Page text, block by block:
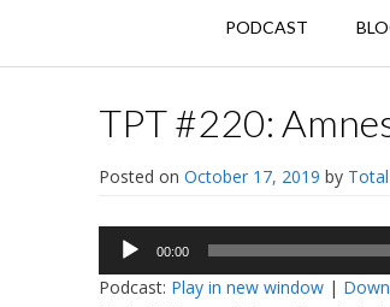
PODCAST
TPT #220:
Posted on October 17, 2019 by
Audio
Player
00:00
Podcast: Play in new window |